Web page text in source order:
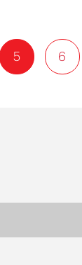
5 6